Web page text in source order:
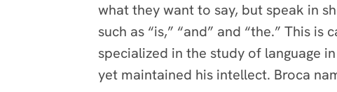
what they want to say, but speak in
such as “is,” “and” and “the.” This is
specialized in the study of language
yet maintained his intellect. Broca